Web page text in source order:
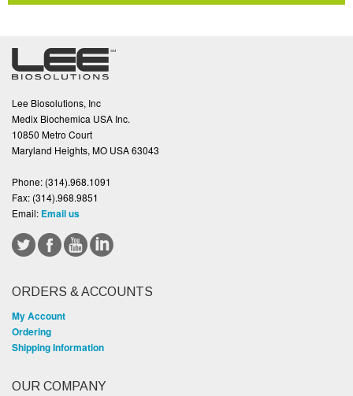
Lee Biosolutions, Inc
Medix Biochemica USA Inc.
10850 Metro Court
Maryland Heights, MO USA 63043
Phone: (314).968.1091
Fax: (314).968.9851
Email: Email us
ORDERS & ACCOUNTS
My Account
Ordering
Shipping Information
OUR COMPANY